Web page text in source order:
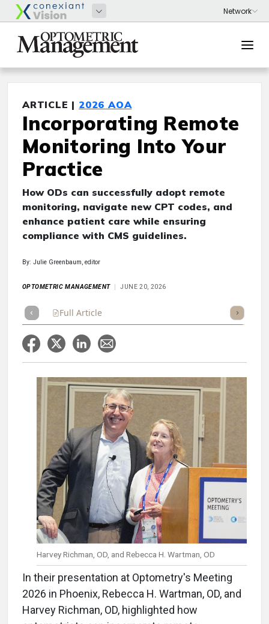
ARTICLE | 2026 AOA
Incorporating Remote
Monitoring Into Your
Practice
How ODs can successfully adopt remote
monitoring, navigate new CPT codes, and
enhance patient care while ensuring
compliance with CMS guidelines.
By: Julie Greenbaum, editor
OPTOMETRIC MANAGEMENT JUNE 20, 2026
Full Article Listen
Harvey Richman, OD, and Rebecca H. Wartman, OD
In their presentation at Optometry's Meeting
2026 in Phoenix, Rebecca H. Wartman, OD, and
Harvey Richman, OD, highlighted how